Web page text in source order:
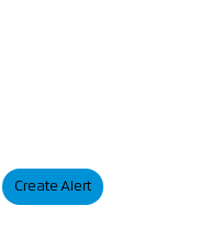
Create Alert